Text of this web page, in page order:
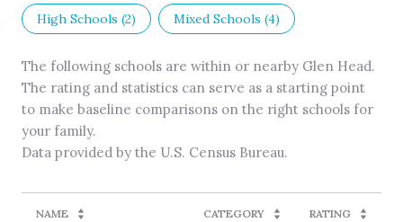
High Schools (2) Mixed Schools (4)
The following schools are within or nearby Glen Head.
The rating and statistics can serve as a starting point
to make baseline comparisons on the right schools for
your family.
NAME CATEGORY RATING